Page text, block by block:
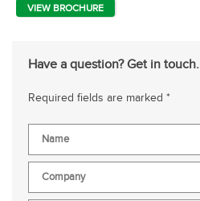
VIEW BROCHURE
Have a question? Get in touch.
Required fields are marked *